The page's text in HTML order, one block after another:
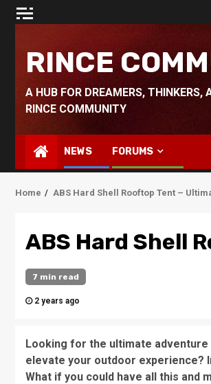
Skip
RINCE
A HUB FOR DREAMERS, THINKERS,
RINCE COMMUNITY
NEWS FORUMS
Home ABS Hard Shell Rooftop Tent –
ABS Hard Shell
7 min read
2 years ago
Looking for the ultimate
elevate your outdoor experience?
What if you could have all this and